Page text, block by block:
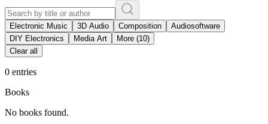
Electronic Music 3D Audio Composition
Audiosoftware
DIY Electronics
Media Art
More (10)
Clear all
0 entries
Books
No books found.